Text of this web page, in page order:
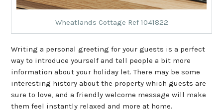
Wheatlands Cottage Ref 1041822
Writing a personal greeting for your guests is a perfect
way to introduce yourself and tell people a bit more
information about your holiday let. There may be some
interesting history about the property which guests are
sure to love, and a friendly welcome message will make
them feel instantly relaxed and more at home.